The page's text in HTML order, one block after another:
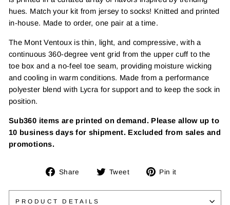
hues. Match your kit from jersey to socks! Knitted and printed
in-house. Made to order, one pair at a time.
The Mont Ventoux is thin, light, and compressive, with a
continuous 360-degree vent grid from the upper cuff to the
toe box and a no-feel toe seam, providing moisture wicking
and cooling in warm conditions. Made from a performance
polyester blend with Lycra for support and to keep the sock in
position.
Sub360 items are printed on demand. Please allow up to
10 business days for shipment. Excluded from sales and
promotions.
Share
Share Tweet
Tweet Pin it
PRODUCT DETAILS